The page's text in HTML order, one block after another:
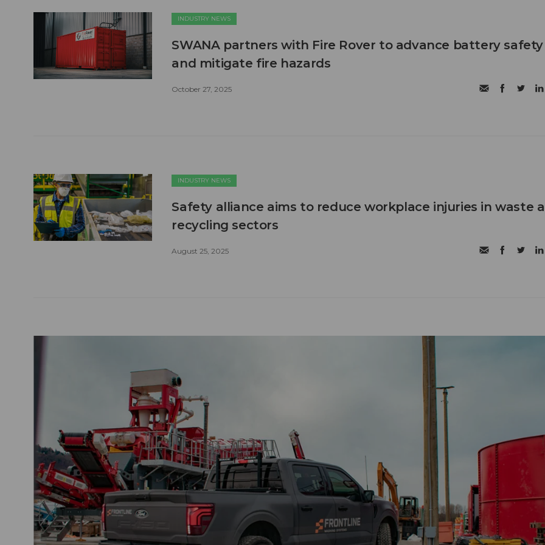
INDUSTRY NEWS
SWANA partners with Fire Rover to advance battery safety
and mitigate fire hazards
October 27, 2025
INDUSTRY NEWS
Safety alliance aims to reduce workplace injuries in waste
recycling sectors
August 25, 2025